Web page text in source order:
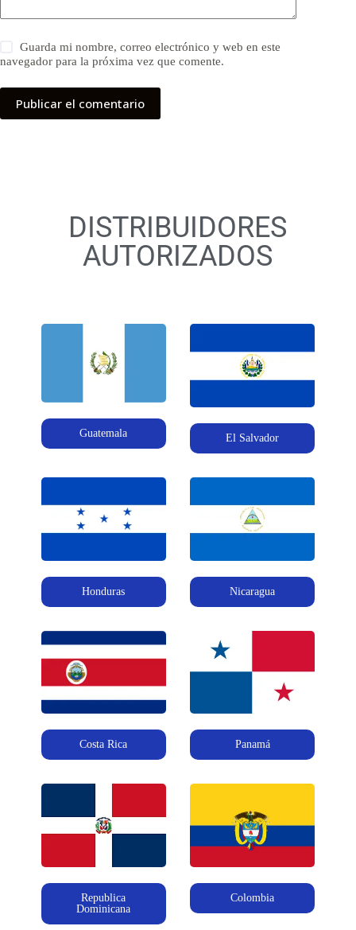
Guarda mi nombre, correo electrónico y web en este
navegador para la próxima vez que comente.
Publicar el comentario
DISTRIBUIDORES
AUTORIZADOS
Guatemala El Salvador
Honduras Nicaragua
Costa Rica Panamá
Republica
Dominicana
Colombia